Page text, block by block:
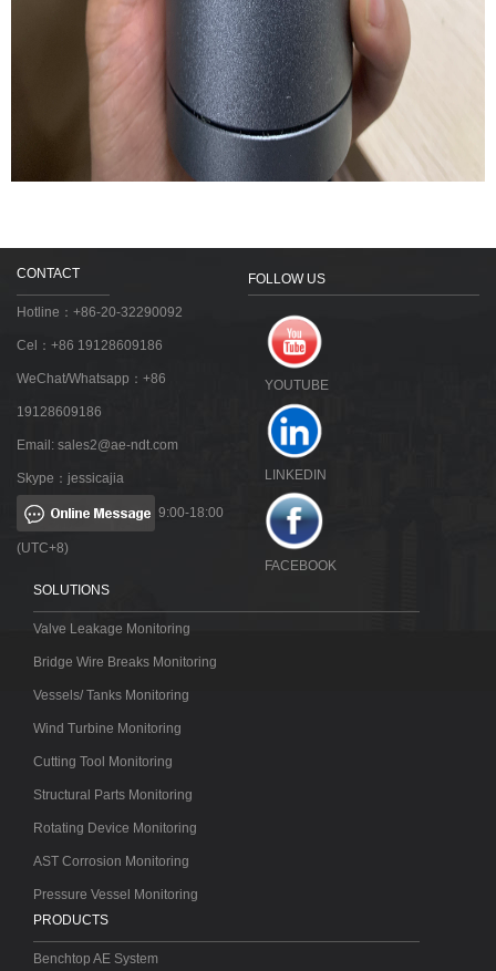
CONTACT
Hotline：+86-20-32290092
Cel：+86 19128609186
WeChat/Whatsapp：+86
19128609186
Email: sales2@ae-ndt.com
Skype：jessicajia
9:00-18:00
(UTC+8)
FOLLOW US
YOUTUBE
LINKEDIN
FACEBOOK
SOLUTIONS
Valve Leakage Monitoring
Bridge Wire Breaks Monitoring
Vessels/ Tanks Monitoring
Wind Turbine Monitoring
Cutting Tool Monitoring
Structural Parts Monitoring
Rotating Device Monitoring
AST Corrosion Monitoring
Pressure Vessel Monitoring
PRODUCTS
Benchtop AE System